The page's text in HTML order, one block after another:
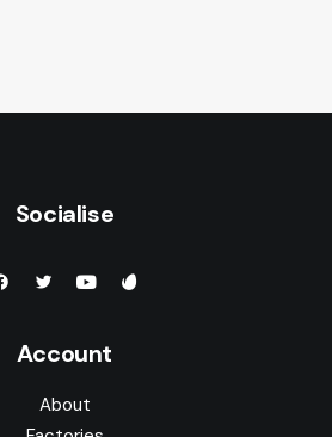
Socialise
Account
About